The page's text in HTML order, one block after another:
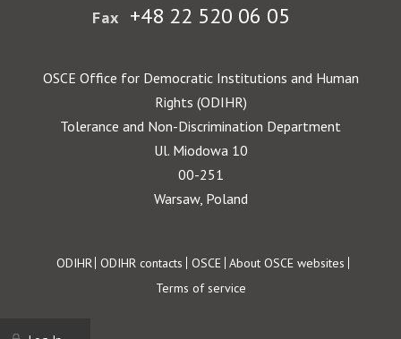
Fax +48 22 520 06 05
OSCE Office for Democratic Institutions and Human
Rights (ODIHR)
Tolerance and Non-Discrimination Department
Ul. Miodowa 10
00-251
Warsaw, Poland
Footer
ODIHR ODIHR contacts OSCE About OSCE websites
Terms of service